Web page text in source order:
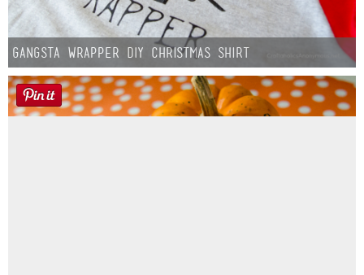
Gangsta Wrapper DIY Christmas Shirt